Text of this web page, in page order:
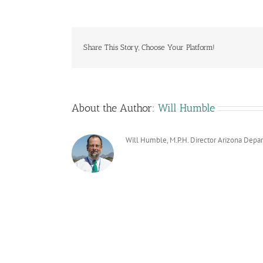
Share This Story, Choose Your Platform!
About the Author: Will Humble
Will Humble, M.P.H. Director Arizona